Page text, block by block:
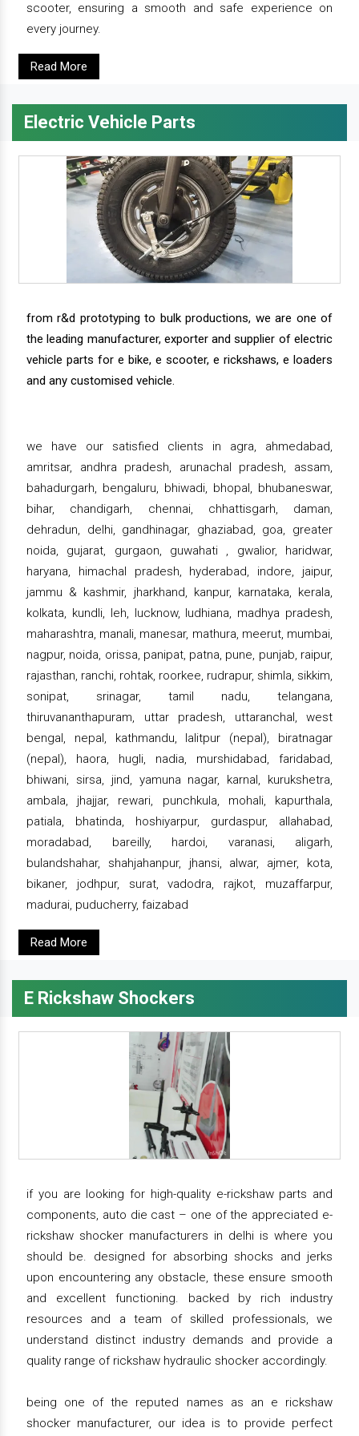
scooter, ensuring a smooth and safe experience on
every journey.
Read More
Electric Vehicle Parts
from r&d prototyping to bulk productions, we are one of
the leading manufacturer, exporter and supplier of electric
vehicle parts for e bike, e scooter, e rickshaws, e loaders
and any customised vehicle.
we have our satisfied clients in agra, ahmedabad,
amritsar, andhra pradesh, arunachal pradesh, assam,
bahadurgarh, bengaluru, bhiwadi, bhopal, bhubaneswar,
bihar, chandigarh, chennai, chhattisgarh, daman,
dehradun, delhi, gandhinagar, ghaziabad, goa, greater
noida, gujarat, gurgaon, guwahati , gwalior, haridwar,
haryana, himachal pradesh, hyderabad, indore, jaipur,
jammu & kashmir, jharkhand, kanpur, karnataka, kerala,
kolkata, kundli, leh, lucknow, ludhiana, madhya pradesh,
maharashtra, manali, manesar, mathura, meerut, mumbai,
nagpur, noida, orissa, panipat, patna, pune, punjab, raipur,
rajasthan, ranchi, rohtak, roorkee, rudrapur, shimla, sikkim,
sonipat, srinagar, tamil nadu, telangana,
thiruvananthapuram, uttar pradesh, uttaranchal, west
bengal, nepal, kathmandu, lalitpur (nepal), biratnagar
(nepal), haora, hugli, nadia, murshidabad, faridabad,
bhiwani, sirsa, jind, yamuna nagar, karnal, kurukshetra,
ambala, jhajjar, rewari, punchkula, mohali, kapurthala,
patiala, bhatinda, hoshiyarpur, gurdaspur, allahabad,
moradabad, bareilly, hardoi, varanasi, aligarh,
bulandshahar, shahjahanpur, jhansi, alwar, ajmer, kota,
bikaner, jodhpur, surat, vadodra, rajkot, muzaffarpur,
madurai, puducherry, faizabad
Read More
E Rickshaw Shockers
if you are looking for high-quality e-rickshaw parts and
components, auto die cast – one of the appreciated e-
rickshaw shocker manufacturers in delhi is where you
should be. designed for absorbing shocks and jerks
upon encountering any obstacle, these ensure smooth
and excellent functioning. backed by rich industry
resources and a team of skilled professionals, we
understand distinct industry demands and provide a
quality range of rickshaw hydraulic shocker accordingly.
being one of the reputed names as an e rickshaw
shocker manufacturer, our idea is to provide perfect